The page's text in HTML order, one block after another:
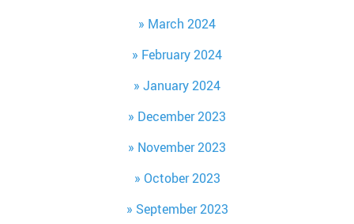
March 2024
February 2024
January 2024
December 2023
November 2023
October 2023
September 2023